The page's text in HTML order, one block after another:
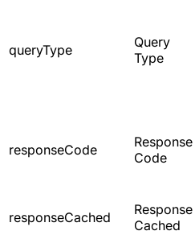
queryType
Query
Type
responseCode
Response
Code
responseCached
Response
Cached